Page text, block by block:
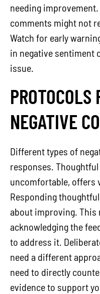
needing
comments might not
Watch for early
in negative sentiment
issue.
PROTOCOLS
NEGATIVE
Different types of
responses.
uncomfortable, offers
Responding
about improving. This
acknowledging the
to address it.
need a different
need to directly
evidence to support